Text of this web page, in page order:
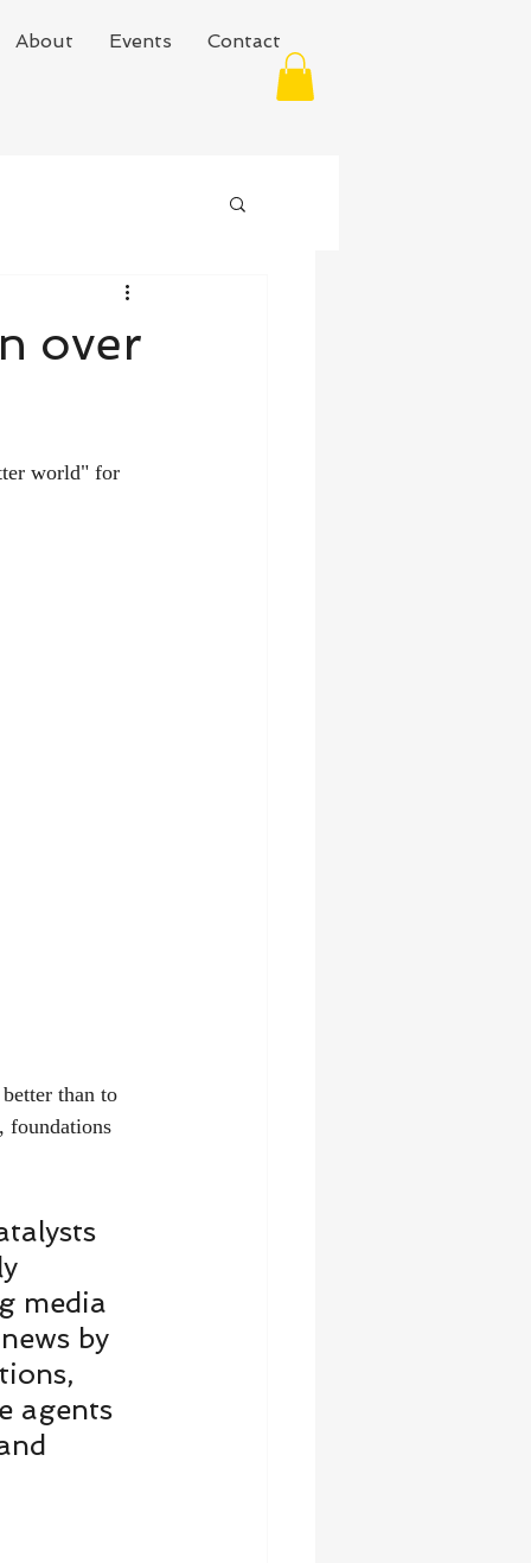
About Events Contact
over
world" for
than to
foundations
media
by
agents